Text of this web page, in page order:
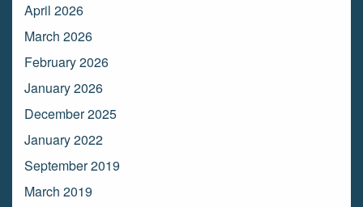
April 2026
March 2026
February 2026
January 2026
December 2025
January 2022
September 2019
March 2019